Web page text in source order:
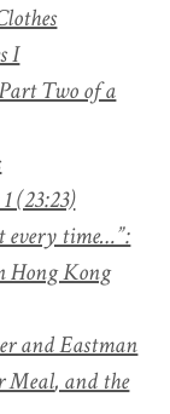
I
Two of a
(23:23)
every time…”:
Hong Kong
and Eastman
Meal, and the